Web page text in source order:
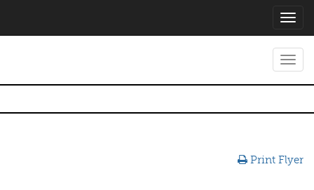
Print Flyer